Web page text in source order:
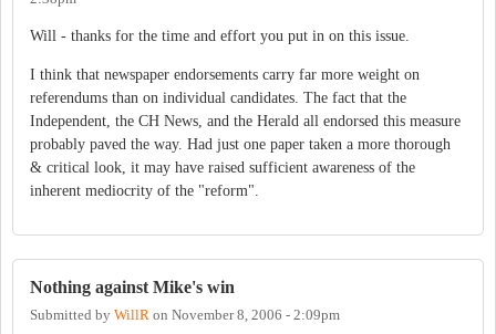
Will - thanks for the time and effort you put in on this issue.
I think that newspaper endorsements carry far more weight on
referendums than on individual candidates. The fact that the
Independent, the CH News, and the Herald all endorsed this measure
probably paved the way. Had just one paper taken a more thorough
& critical look, it may have raised sufficient awareness of the
inherent mediocrity of the "reform".
Nothing against Mike's win
Submitted by WillR on November 8, 2006 - 2:09pm